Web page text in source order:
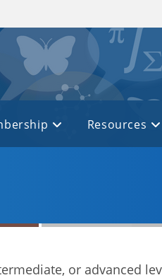
Resources
or advanced